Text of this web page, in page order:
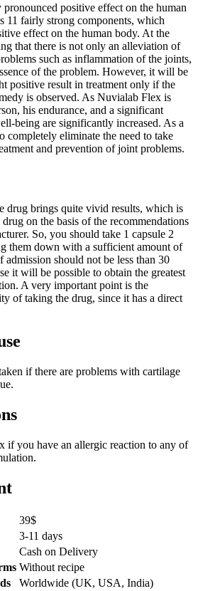
positive effect on the human
11 fairly strong components, which
effect on the human body. At the
that there is not only an alleviation of
such as inflammation of the joints,
of the problem. However, it will be
positive result in treatment only if the
is observed. As Nuvialab Flex is
his endurance, and a significant
being are significantly increased. As a
completely eliminate the need to take
and prevention of joint problems.
drug brings quite vivid results, which is
on the basis of the recommendations
So, you should take 1 capsule 2
them down with a sufficient amount of
admission should not be less than 30
it will be possible to obtain the greatest
A very important point is the
of taking the drug, since it has a direct
if there are problems with cartilage
if you have an allergic reaction to any of
39$
3-11 days
Cash on Delivery
Without recipe
Worldwide (UK, USA, India)